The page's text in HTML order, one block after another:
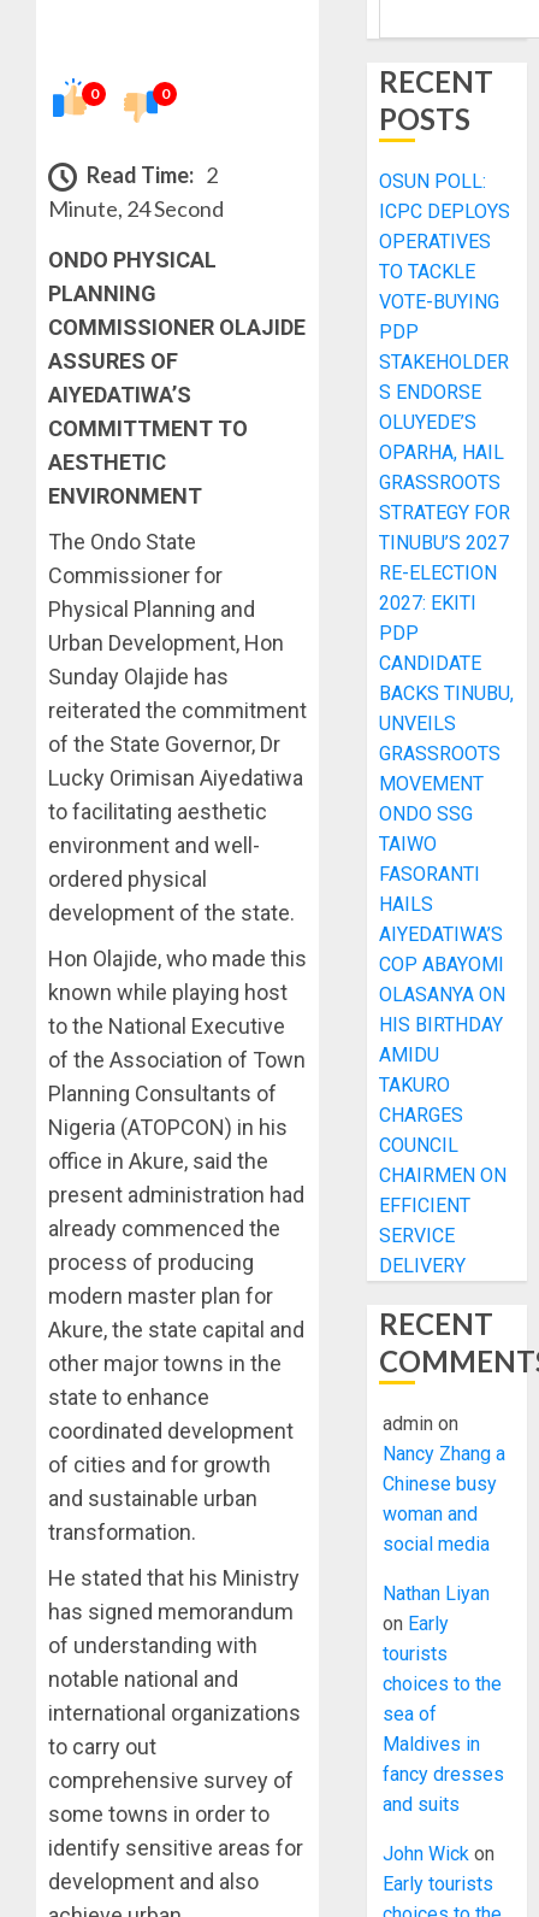
0 0
Read Time: 2
Minute, 24 Second
ONDO PHYSICAL
PLANNING
COMMISSIONER OLAJIDE
ASSURES OF
AIYEDATIWA’S
COMMITTMENT TO
AESTHETIC
ENVIRONMENT
The Ondo State
Commissioner for
Physical Planning and
Urban Development, Hon
Sunday Olajide has
reiterated the commitment
of the State Governor, Dr
Lucky Orimisan Aiyedatiwa
to facilitating aesthetic
environment and well-
ordered physical
development of the state.
Hon Olajide, who made this
known while playing host
to the National Executive
of the Association of Town
Planning Consultants of
Nigeria (ATOPCON) in his
office in Akure, said the
present administration had
already commenced the
process of producing
modern master plan for
Akure, the state capital and
other major towns in the
state to enhance
coordinated development
of cities and for growth
and sustainable urban
transformation.
He stated that his Ministry
has signed memorandum
of understanding with
notable national and
international organizations
to carry out
comprehensive survey of
some towns in order to
identify sensitive areas for
development and also
RECENT
POSTS
OSUN POLL:
ICPC DEPLOYS
OPERATIVES
TO TACKLE
VOTE-BUYING
PDP
STAKEHOLDER
S ENDORSE
OLUYEDE’S
OPARHA, HAIL
GRASSROOTS
STRATEGY FOR
TINUBU’S 2027
RE-ELECTION
2027: EKITI
PDP
CANDIDATE
BACKS TINUBU,
UNVEILS
GRASSROOTS
MOVEMENT
ONDO SSG
TAIWO
FASORANTI
HAILS
AIYEDATIWA’S
COP ABAYOMI
OLASANYA ON
HIS BIRTHDAY
AMIDU
TAKURO
CHARGES
COUNCIL
CHAIRMEN ON
EFFICIENT
SERVICE
DELIVERY
RECENT
admin on
Nancy Zhang a
Chinese busy
woman and
social media
Nathan Liyan
on Early
tourists
choices to the
sea of
Maldives in
fancy dresses
and suits
John Wick on
Early tourists